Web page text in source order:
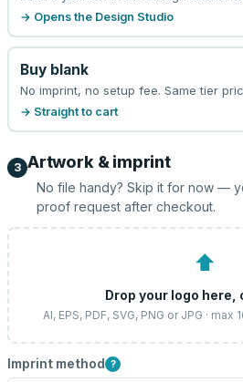
→ Opens the Design Studio
Buy blank
No imprint, no setup fee. Same tier
→ Straight to cart
3 Artwork & imprint
No file handy? Skip it for now —
proof request after checkout.
⬆
Drop your logo here,
AI, EPS, PDF, SVG, PNG or JPG ·
Imprint method ?